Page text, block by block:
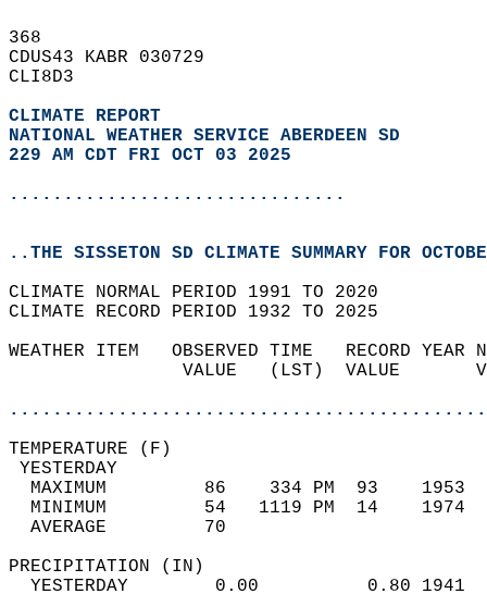
368
CDUS43 KABR 030729
CLI8D3
CLIMATE REPORT
NATIONAL WEATHER SERVICE ABERDEEN SD
229 AM CDT FRI OCT 03 2025
...............................
..THE SISSETON SD CLIMATE SUMMARY FOR
CLIMATE NORMAL PERIOD 1991 TO 2020
CLIMATE RECORD PERIOD 1932 TO 2025
WEATHER ITEM   OBSERVED TIME   RECORD
VALUE   (LST)  VALUE
MAXIMUM         86    334 PM  93
MINIMUM         54   1119 PM  14
AVERAGE         70
YESTERDAY        0.00          0.80